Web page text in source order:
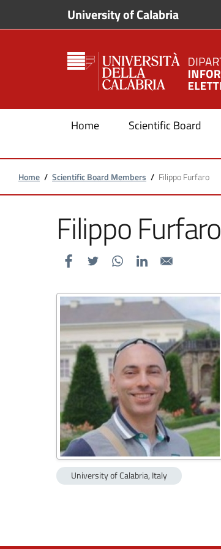
Skip to main content
Skip to footer contentUniversity of Calabria
Home Scientific Board
Breadcrumb
Home / Scientific Board Members / Filippo Furfaro
Filippo Furfaro
University of Calabria, Italy